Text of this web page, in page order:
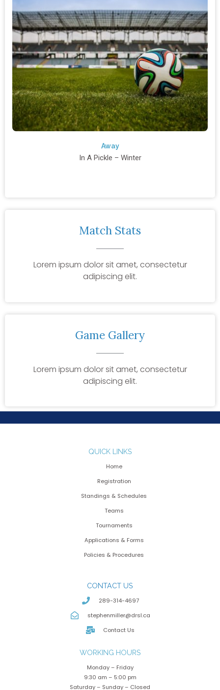
Away
In A Pickle – Winter
Match Stats
Lorem ipsum dolor sit amet, consectetur
adipiscing elit.
Game Gallery
Lorem ipsum dolor sit amet, consectetur
adipiscing elit.
QUICK LINKS
Home
Registration
Standings & Schedules
Teams
Tournaments
Applications & Forms
Policies & Procedures
CONTACT US
289-314-4697
stephenmiller@drsl.ca
Contact Us
WORKING HOURS
Monday – Friday
9:30 am – 5:00 pm
Saturday – Sunday – Closed